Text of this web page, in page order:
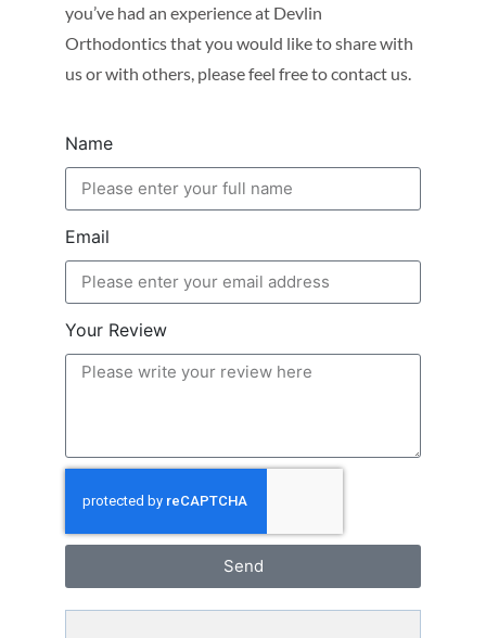
you’ve had an experience at Devlin
Orthodontics that you would like to share with
us or with others, please feel free to contact us.
Name
Email
Your Review
Send